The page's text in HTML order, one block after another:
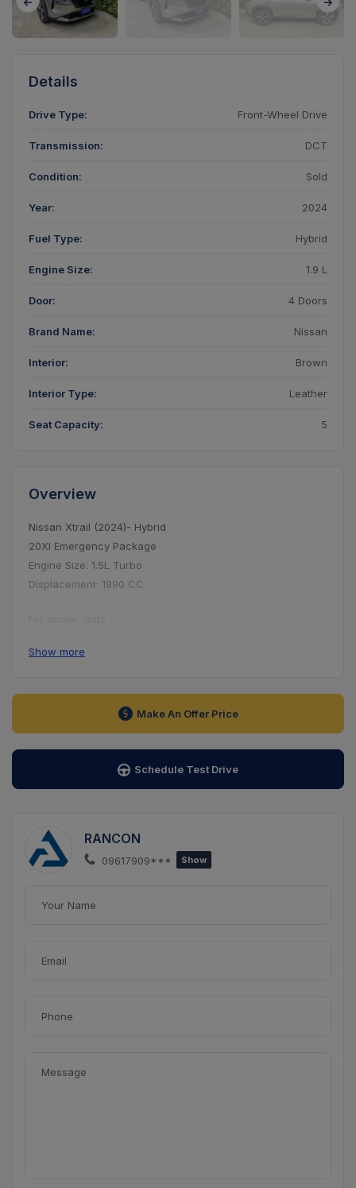
Details
Drive Type: Front-Wheel Drive
Transmission: DCT
Condition: Sold
Year: 2024
Fuel Type: Hybrid
Engine Size: 1.9 L
Door: 4 Doors
Brand Name: Nissan
Interior: Brown
Interior Type: Leather
Seat Capacity: 5
Overview
Nissan Xtrail (2024)- Hybrid
20XI Emergency Package
Engine Size: 1.5L Turbo
Displacement: 1990 CC
● Address: House-21, Road-103, Gulshan-2
Show more
Make An Offer Price
Schedule Test Drive
RANCON
09617909*** Show